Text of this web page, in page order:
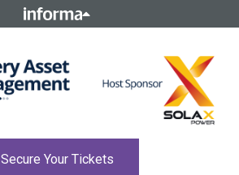
Secure Your Tickets